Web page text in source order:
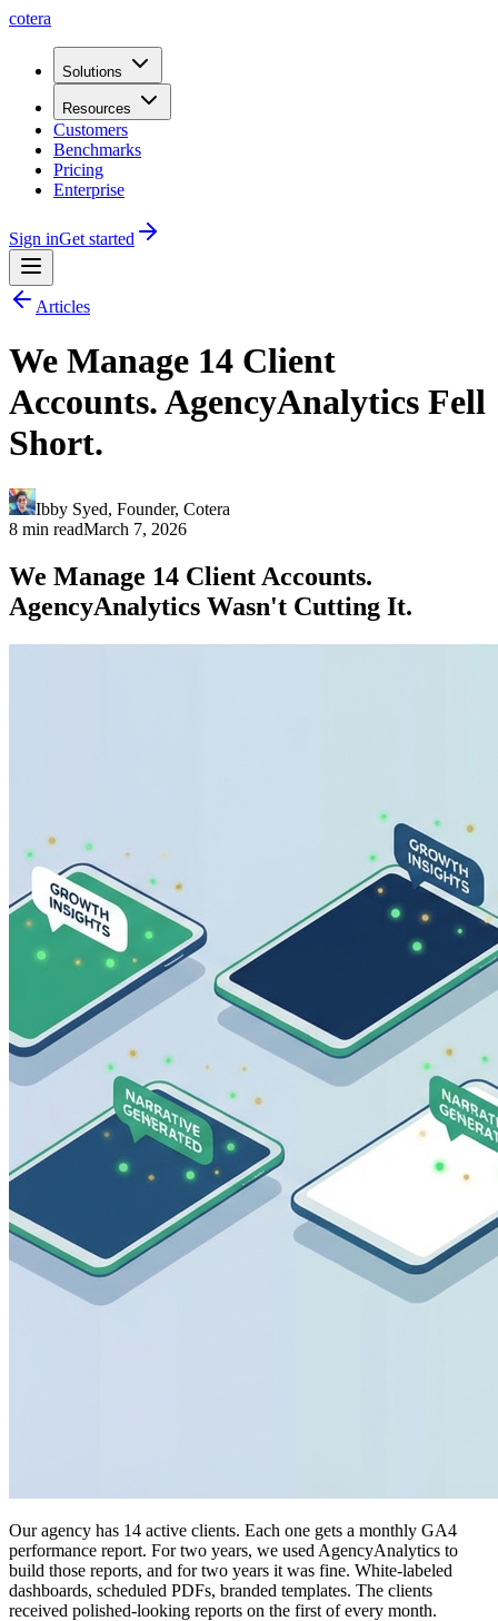
cotera
Solutions
Resources
Customers
Benchmarks
Pricing
Enterprise
Sign inGet started
Articles
We Manage 14 Client
Accounts. AgencyAnalytics Fell
Short.
Ibby Syed, Founder, Cotera
8 min readMarch 7, 2026
We Manage 14 Client Accounts.
AgencyAnalytics Wasn't Cutting It.
Our agency has 14 active clients. Each one gets a monthly GA4
performance report. For two years, we used AgencyAnalytics to
build those reports, and for two years it was fine. White-labeled
dashboards, scheduled PDFs, branded templates. The clients
received polished-looking reports on the first of every month.